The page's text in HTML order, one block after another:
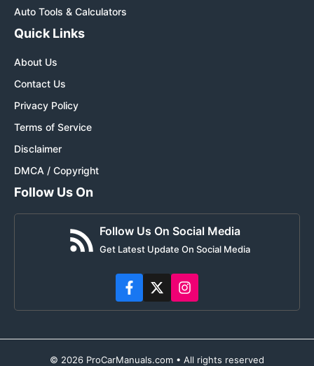
Auto Tools & Calculators
Quick Links
About Us
Contact Us
Privacy Policy
Terms of Service
Disclaimer
DMCA / Copyright
Follow Us On
Follow Us On Social Media
Get Latest Update On Social Media
© 2026 ProCarManuals.com • All rights reserved